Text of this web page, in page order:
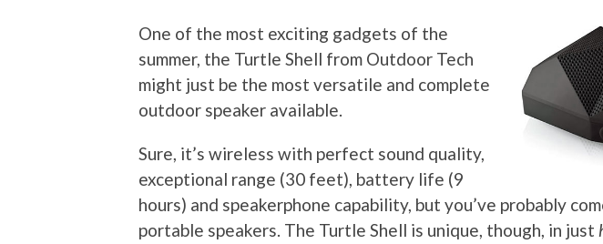
One of the most exciting gadgets of the
summer, the Turtle Shell from Outdoor Tech
might just be the most versatile and complete
outdoor speaker available.
Sure, it’s wireless with perfect sound quality,
exceptional range (30 feet), battery life (9
hours) and speakerphone capability, but you’ve probably
portable speakers. The Turtle Shell is unique, though, in just